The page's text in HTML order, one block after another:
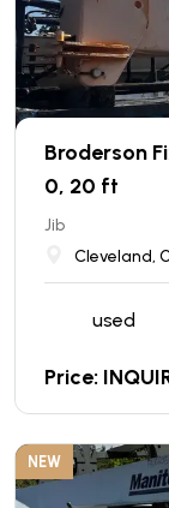
Broderson
0, 20 ft
Jib
Cleveland,
used
Price:
NEW